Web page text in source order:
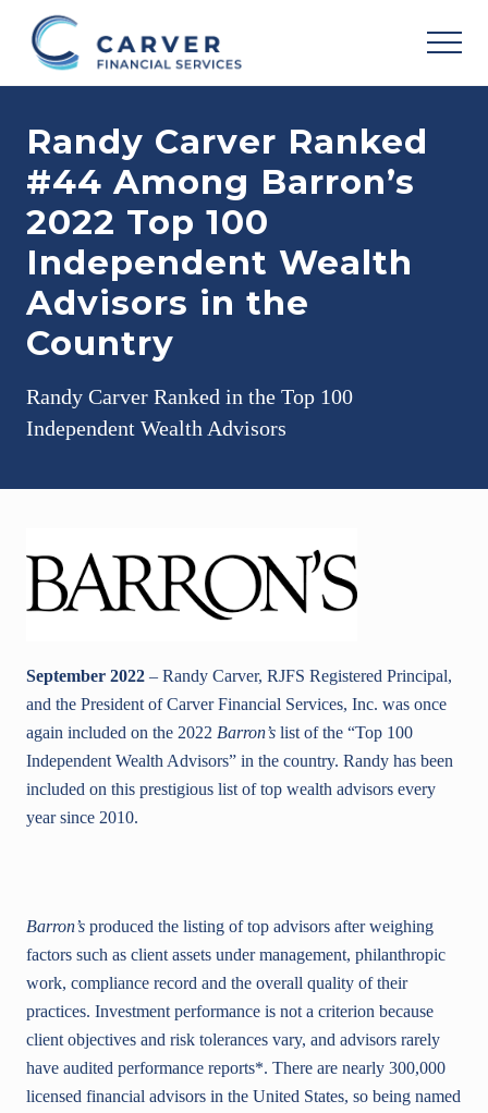
primary
Helping
achieve
your
personal
vision
based
your
individual
needs,
goals
and
tolerance..
Randy Carver Ranked
#44 Among Barron’s
2022 Top 100
Independent Wealth
Advisors in the
Country
Randy Carver Ranked in the Top 100
Independent Wealth Advisors
September 2022 – Randy Carver, RJFS Registered Principal,
and the President of Carver Financial Services, Inc. was once
again included on the 2022 Barron’s list of the “Top 100
Independent Wealth Advisors” in the country. Randy has been
included on this prestigious list of top wealth advisors every
year since 2010.
Barron’s produced the listing of top advisors after weighing
factors such as client assets under management, philanthropic
work, compliance record and the overall quality of their
practices. Investment performance is not a criterion because
client objectives and risk tolerances vary, and advisors rarely
have audited performance reports*. There are nearly 300,000
licensed financial advisors in the United States, so being named